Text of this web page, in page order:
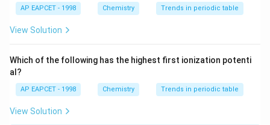
\frac{x}{1} = 10 \cdot
1
x
= 10⋅ ( ) 0.5
Using the log tables provided:
(0.5) = 3.162
which represents
\text{10}^{0.5}
100.5 = = 3.162.
{{\t
ext
{F}}
\text
{O}
{O}}
^{2
AP EAPCET - 1998 Chemistry Trends in periodic table
View Solution
Which of the following has the highest first ionization potenti
al?
AP EAPCET - 1998 Chemistry Trends in periodic table
View Solution